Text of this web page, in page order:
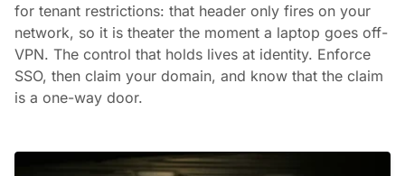
for tenant restrictions: that header only fires on your
network, so it is theater the moment a laptop goes off-
VPN. The control that holds lives at identity. Enforce
SSO, then claim your domain, and know that the claim
is a one-way door.